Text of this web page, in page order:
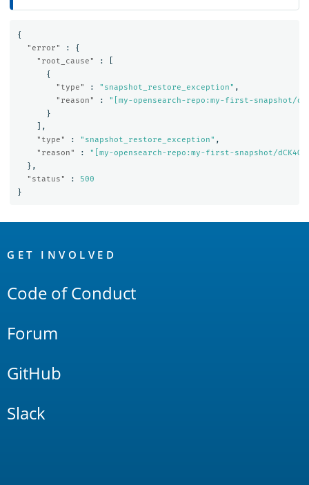
{
"error"
:
{
"root_cause"
:
{
"type"
: "snapshot_restore_exception" ,
"reason"
:
"[my-opensearch-repo:my-first-snapshot/
}
],
"type"
: "snapshot_restore_exception" ,
"reason"
:
"[my-opensearch-repo:my-first-snapshot/
},
"status"
:
500
}
Links
GET INVOLVED
Code of Conduct
Forum
GitHub
Slack